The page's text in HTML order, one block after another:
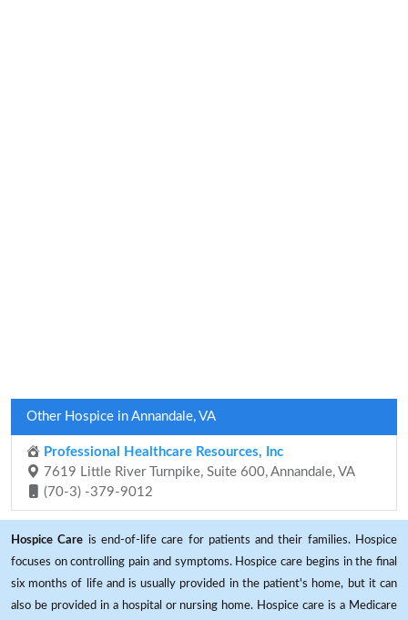
Other Hospice in Annandale, VA
Professional Healthcare Resources, Inc
7619 Little River Turnpike, Suite 600, Annandale, VA
(70-3) -379-9012
Hospice Care is end-of-life care for patients and their families. Hospice
focuses on controlling pain and symptoms. Hospice care begins in the final
six months of life and is usually provided in the patient's home, but it can
also be provided in a hospital or nursing home. Hospice care is a Medicare